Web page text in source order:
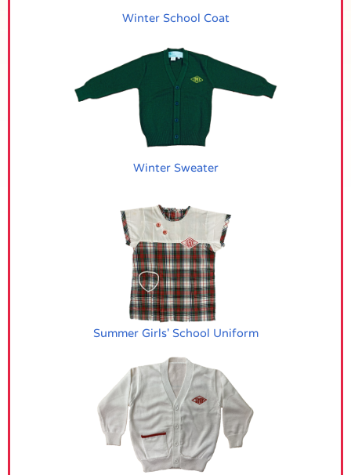
Winter School Coat
Winter Sweater
Summer Girls' School Uniform